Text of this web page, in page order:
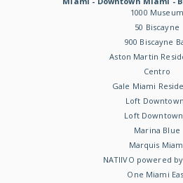
1000 Museum
50 Biscayne
900 Biscayne
Aston Martin
Centro
Gale Miami
Loft
Loft
Marina Blue
Marquis
NATIIVO powered
One Miami